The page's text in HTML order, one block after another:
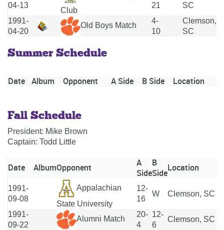
04-13
Club
21
SC
1991-
04-20
Old Boys Match
4-
10
Clemson,
SC
Summer Schedule
Date Album Opponent A Side B Side Location
Fall Schedule
President: Mike Brown
Captain: Todd Little
Date AlbumOpponent
A
Side
B
SideLocation
1991-
09-08
Appalachian
State University
12-
16
W Clemson, SC
1991-
09-22
Alumni Match
20-
4
12-
6
Clemson, SC